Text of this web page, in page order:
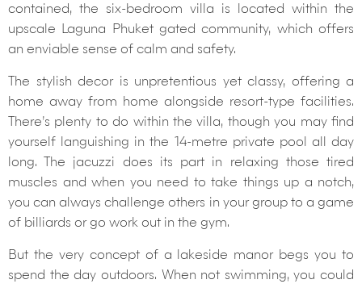
contained, the six-bedroom villa is located within the
upscale Laguna Phuket gated community, which offers
an enviable sense of calm and safety.
The stylish decor is unpretentious yet classy, offering a
home away from home alongside resort-type facilities.
There’s plenty to do within the villa, though you may find
yourself languishing in the 14-metre private pool all day
long. The jacuzzi does its part in relaxing those tired
muscles and when you need to take things up a notch,
you can always challenge others in your group to a game
of billiards or go work out in the gym.
But the very concept of a lakeside manor begs you to
spend the day outdoors. When not swimming, you could